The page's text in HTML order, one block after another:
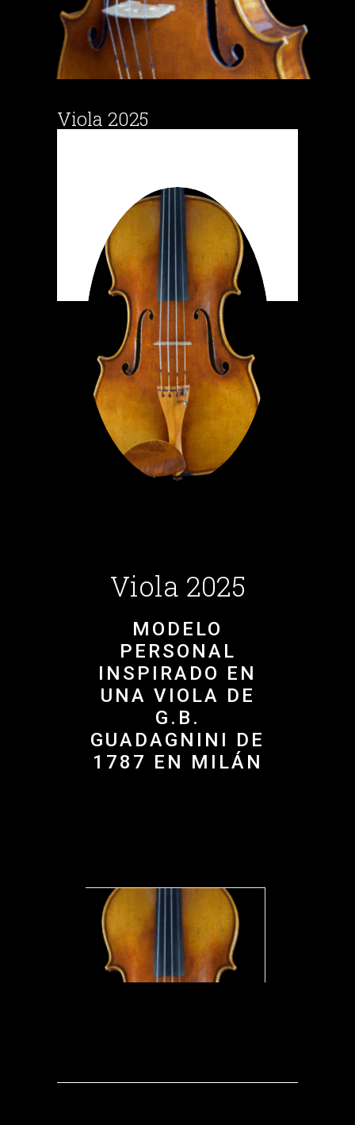
Viola 2025
Viola 2025
MODELO
PERSONAL
INSPIRADO EN
UNA VIOLA DE
G.B.
GUADAGNINI DE
1787 EN MILÁN